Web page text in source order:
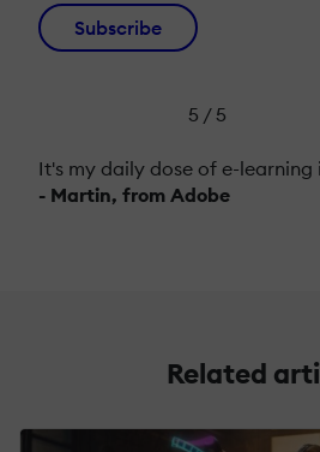
Subscribe
5 / 5
It's my daily dose of e-learning
- Martin, from Adobe
Related